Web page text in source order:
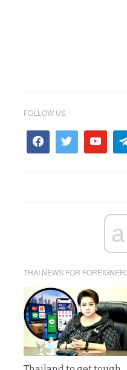
FOLLOW US
THAI NEWS FOR